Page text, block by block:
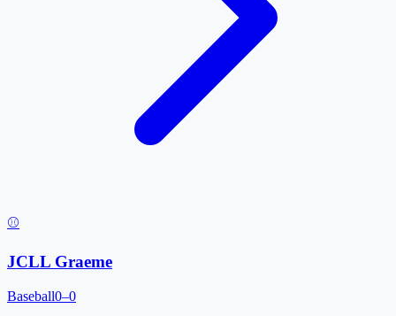
⚾
JCLL Graeme
Baseball0–0